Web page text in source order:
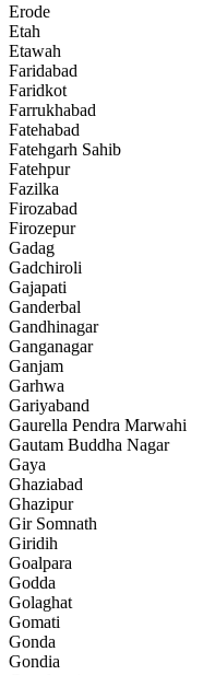
Erode
Etah
Etawah
Faridabad
Faridkot
Farrukhabad
Fatehabad
Fatehgarh Sahib
Fatehpur
Fazilka
Firozabad
Firozepur
Gadag
Gadchiroli
Gajapati
Ganderbal
Gandhinagar
Ganganagar
Ganjam
Garhwa
Gariyaband
Gaurella Pendra Marwahi
Gautam Buddha Nagar
Gaya
Ghaziabad
Ghazipur
Gir Somnath
Giridih
Goalpara
Godda
Golaghat
Gomati
Gonda
Gondia